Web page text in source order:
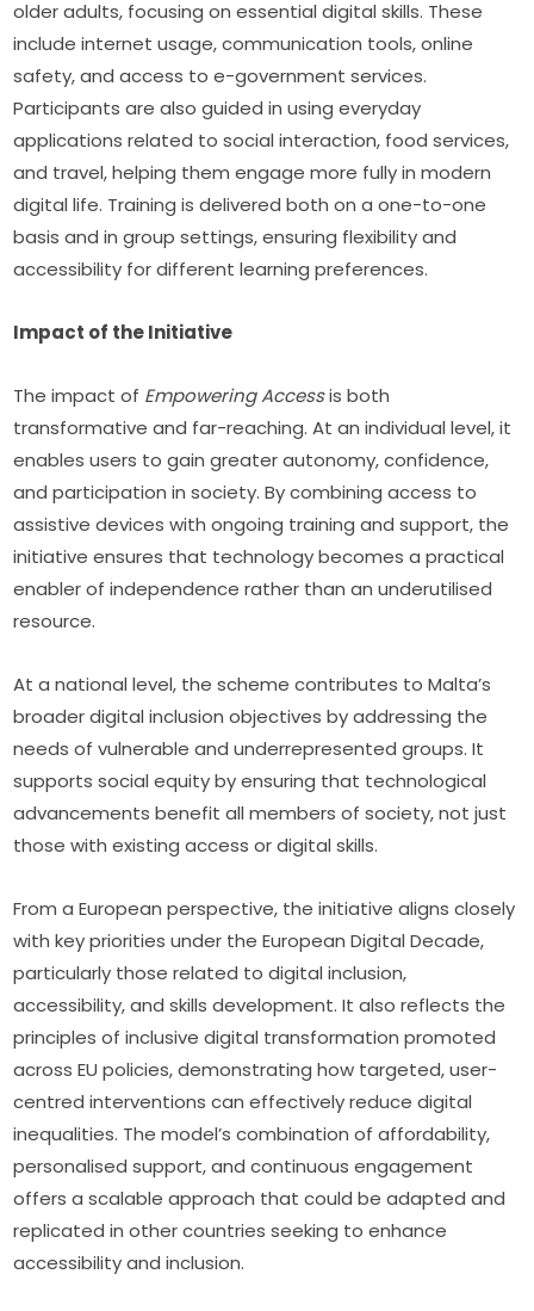
older adults, focusing on essential digital skills. These
include internet usage, communication tools, online
safety, and access to e-government services.
Participants are also guided in using everyday
applications related to social interaction, food services,
and travel, helping them engage more fully in modern
digital life. Training is delivered both on a one-to-one
basis and in group settings, ensuring flexibility and
accessibility for different learning preferences.
Impact of the Initiative
The impact of Empowering Access is both
transformative and far-reaching. At an individual level, it
enables users to gain greater autonomy, confidence,
and participation in society. By combining access to
assistive devices with ongoing training and support, the
initiative ensures that technology becomes a practical
enabler of independence rather than an underutilised
resource.
At a national level, the scheme contributes to Malta’s
broader digital inclusion objectives by addressing the
needs of vulnerable and underrepresented groups. It
supports social equity by ensuring that technological
advancements benefit all members of society, not just
those with existing access or digital skills.
From a European perspective, the initiative aligns closely
with key priorities under the European Digital Decade,
particularly those related to digital inclusion,
accessibility, and skills development. It also reflects the
principles of inclusive digital transformation promoted
across EU policies, demonstrating how targeted, user-
centred interventions can effectively reduce digital
inequalities. The model’s combination of affordability,
personalised support, and continuous engagement
offers a scalable approach that could be adapted and
replicated in other countries seeking to enhance
accessibility and inclusion.